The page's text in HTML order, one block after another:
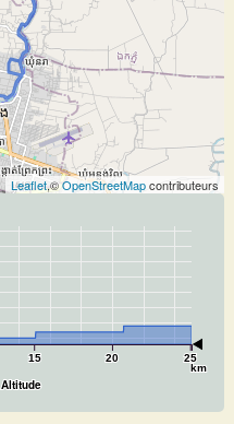
Leaflet,©OpenStreetMapcontributeurs
15 20 25
km
Altitude